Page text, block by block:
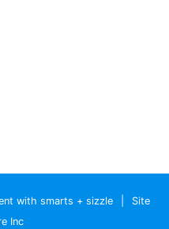
with smarts + sizzle
Site
Inc